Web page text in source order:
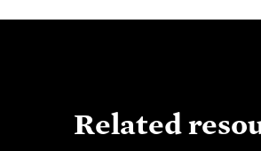
Related